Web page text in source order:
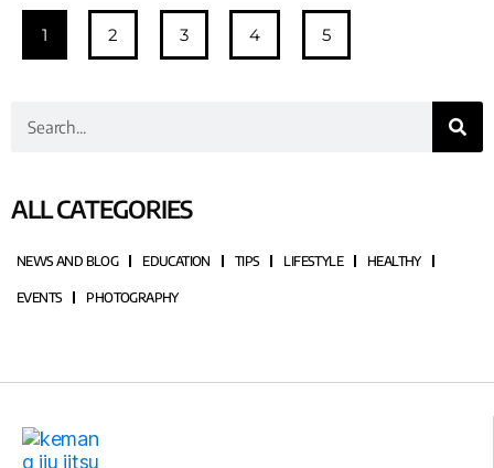
1 2 3 4 5
ALL CATEGORIES
NEWS AND BLOG EDUCATION TIPS LIFESTYLE HEALTHY
EVENTS PHOTOGRAPHY